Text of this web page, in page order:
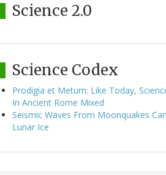
Science 2.0
Science Codex
Prodigia et Metum: Like Today,
In Ancient Rome Mixed
Seismic Waves From Moonquakes
Lunar Ice